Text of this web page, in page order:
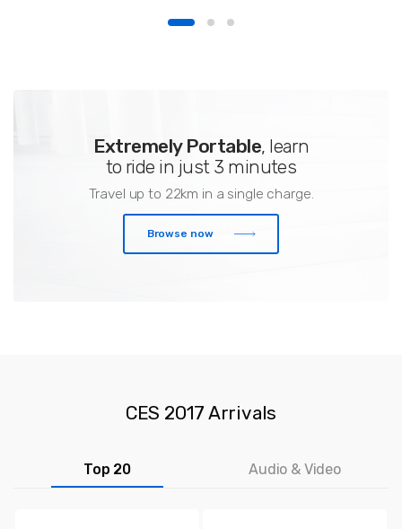
Extremely Portable, learn
to ride in just 3 minutes
Travel up to 22km in a single charge.
Browse now
CES 2017 Arrivals
Top 20 Audio & Video